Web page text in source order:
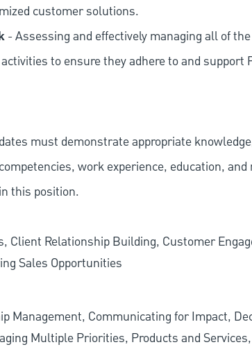
customer solutions.
- Assessing and effectively managing all of
to ensure they adhere to and
must demonstrate appropriate
work experience, education, and
this position.
Client Relationship Building, Customer
Sales Opportunities
Management, Communicating for Impact,
Multiple Priorities, Products and